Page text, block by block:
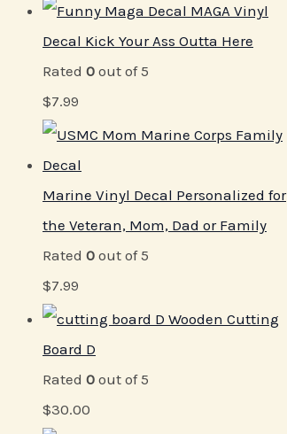
MAGA Vinyl
Decal Kick Your Ass Outta Here
Rated 0 out of 5
$7.99
Marine Vinyl Decal Personalized for
the Veteran, Mom, Dad or Family
Rated 0 out of 5
$7.99
Wooden Cutting
Board D
Rated 0 out of 5
$30.00